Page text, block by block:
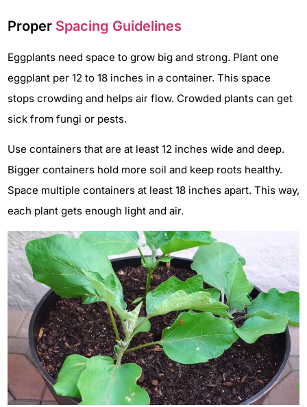
Proper Spacing Guidelines
Eggplants need space to grow big and strong. Plant one
eggplant per 12 to 18 inches in a container. This space
stops crowding and helps air flow. Crowded plants can get
sick from fungi or pests.
Use containers that are at least 12 inches wide and deep.
Bigger containers hold more soil and keep roots healthy.
Space multiple containers at least 18 inches apart. This way,
each plant gets enough light and air.